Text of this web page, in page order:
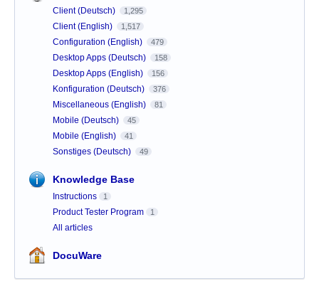
Client (Deutsch) 1,295
Client (English) 1,517
Configuration (English) 479
Desktop Apps (Deutsch) 158
Desktop Apps (English) 156
Konfiguration (Deutsch) 376
Miscellaneous (English) 81
Mobile (Deutsch) 45
Mobile (English) 41
Sonstiges (Deutsch) 49
Knowledge Base
Instructions 1
Product Tester Program 1
All articles
DocuWare